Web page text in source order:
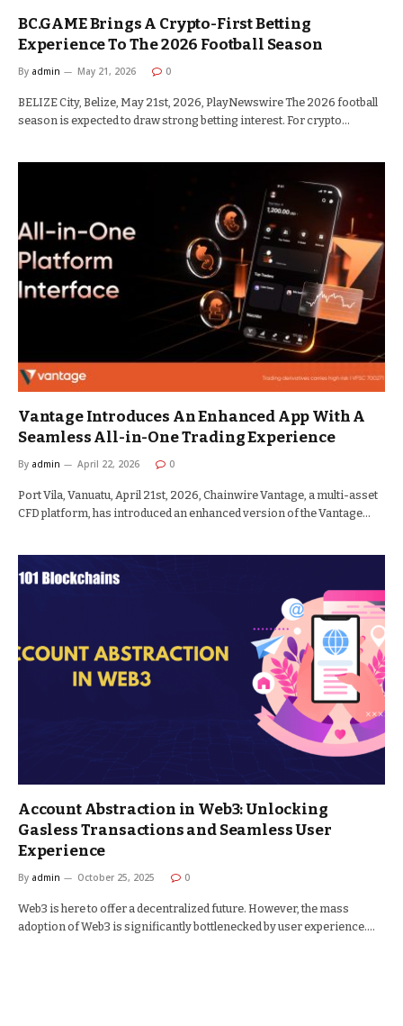
BC.GAME Brings A Crypto-First Betting
Experience To The 2026 Football Season
By admin May 21, 2026 0
BELIZE City, Belize, May 21st, 2026, PlayNewswire The 2026 football
season is expected to draw strong betting interest. For crypto…
Vantage Introduces An Enhanced App With A
Seamless All-in-One Trading Experience
By admin April 22, 2026 0
Port Vila, Vanuatu, April 21st, 2026, Chainwire Vantage, a multi-asset
CFD platform, has introduced an enhanced version of the Vantage…
Account Abstraction in Web3: Unlocking
Gasless Transactions and Seamless User
Experience
By admin October 25, 2025 0
Web3 is here to offer a decentralized future. However, the mass
adoption of Web3 is significantly bottlenecked by user experience.…